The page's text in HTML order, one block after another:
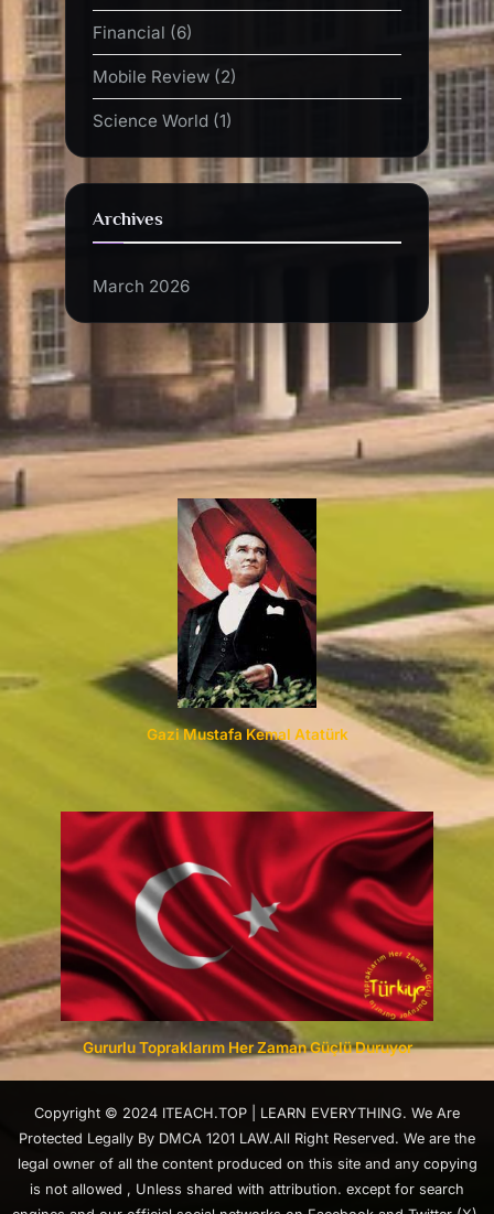
Financial (6)
Mobile Review (2)
Science World (1)
Archives
March 2026
Gazi Mustafa Kemal Atatürk
Gururlu Topraklarım Her Zaman Güçlü Duruyor
Copyright © 2024 ITEACH.TOP | LEARN EVERYTHING. We Are
Protected Legally By DMCA 1201 LAW.All Right Reserved. We are the
legal owner of all the content produced on this site and any copying
is not allowed , Unless shared with attribution. except for search